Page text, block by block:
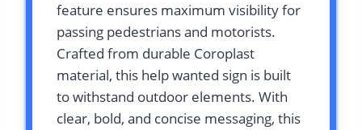
feature ensures maximum visibility for
passing pedestrians and motorists.
Crafted from durable Coroplast
material, this help wanted sign is built
to withstand outdoor elements. With
clear, bold, and concise messaging, this